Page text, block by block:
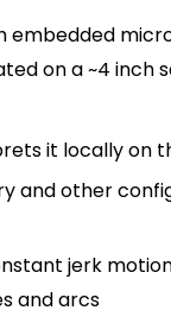
on a ~4 inch
it locally on
other
jerk
and arcs